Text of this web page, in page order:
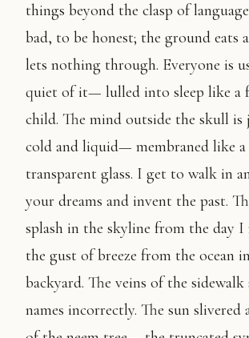
things beyond the clasp of
bad, to be honest; the ground eats
lets nothing through. Everyone is
quiet of it— lulled into sleep like a
child. The mind outside the skull
cold and liquid— membraned like a
transparent glass. I get to walk in
your dreams and invent the past.
splash in the skyline from the day I
the gust of breeze from the ocean
backyard. The veins of the
names incorrectly. The sun slivered